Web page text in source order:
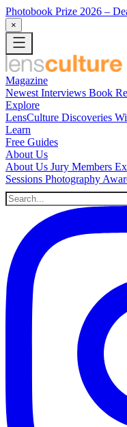
Photobook Prize 2026 –
×
Magazine
Newest Interviews Book
Explore
LensCulture Discoveries
Learn
Free Guides
About Us
About Us Jury Members
Sessions Photography